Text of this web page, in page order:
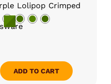
Lolipop Crimped
STANDARD
ADD TO CART